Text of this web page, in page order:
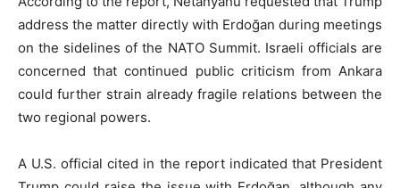
address the matter directly with Erdoğan during meetings
on the sidelines of the NATO Summit. Israeli officials are
concerned that continued public criticism from Ankara
could further strain already fragile relations between the
two regional powers.
A U.S. official cited in the report indicated that President